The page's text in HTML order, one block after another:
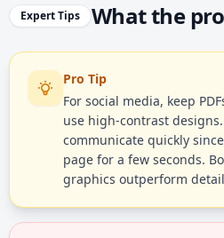
Expert Tips What the
Pro Tip
For social media, keep
use high-contrast
communicate quickly
page for a few seconds.
graphics outperform